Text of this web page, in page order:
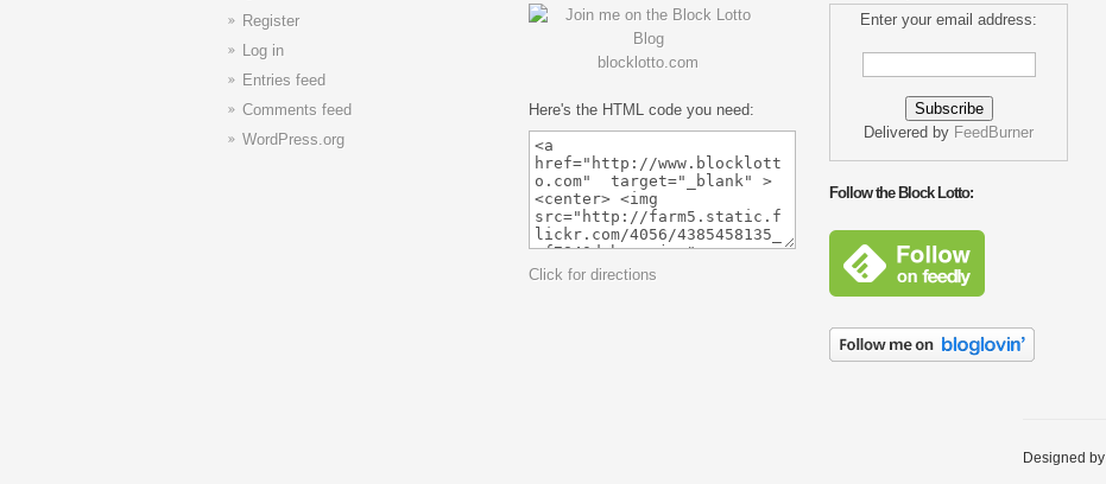
Register
Log in
Entries feed
Comments feed
WordPress.org
blocklotto.com
Here's the HTML code you need:
Click for directions
Enter your email address:
Delivered by FeedBurner
Follow the Block Lotto:
Designed by